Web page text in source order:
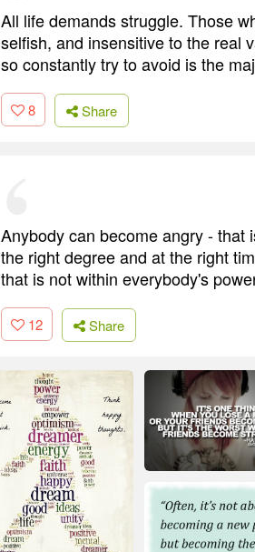
All life demands struggle. Those
selfish, and insensitive to the real
so constantly try to avoid is the
8 Share
Anybody can become angry - that
the right degree and at the right
that is not within everybody's
12 Share